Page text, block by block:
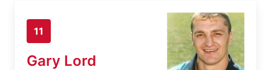
11
Gary Lord